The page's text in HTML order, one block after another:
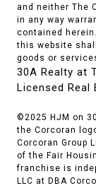
and neither The
in any way
contained
this website
goods or
30A Realty at
Licensed Real
©2025 HJM on
the Corcoran
Corcoran Group
of the Fair
franchise is
LLC at DBA